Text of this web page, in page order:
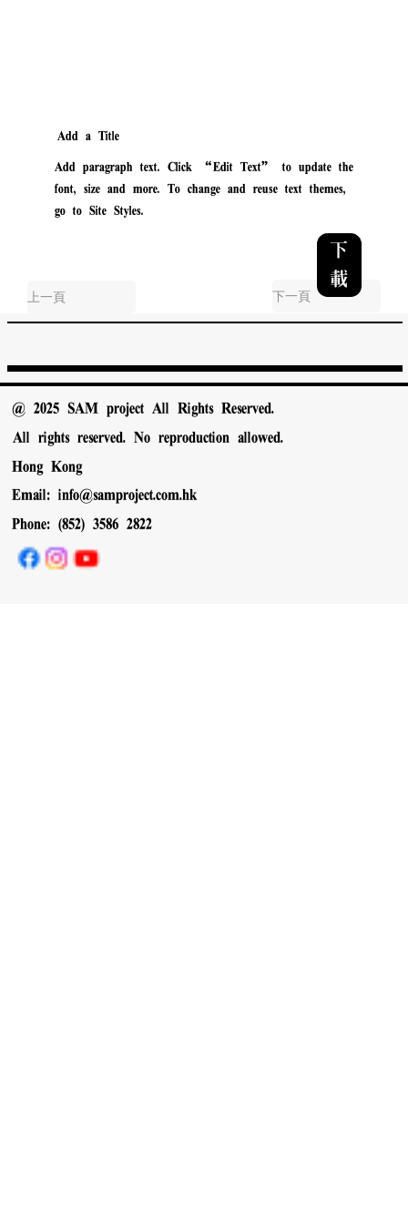
下一頁
上一頁
Add a Title
Add paragraph text. Click “Edit Text” to update the
font, size and more. To change and reuse text themes,
go to Site Styles.
下
載
@ 2025 SAM project All Rights Reserved.
All rights reserved. No reproduction allowed.
Hong Kong
Email: info@samproject.com.hk
Phone: (852) 3586 2822